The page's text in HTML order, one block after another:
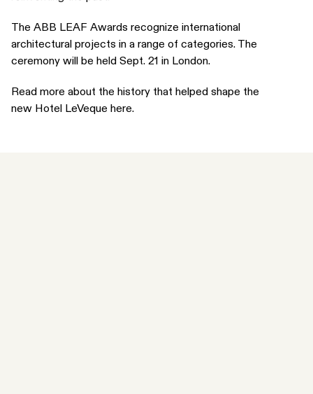
The ABB LEAF Awards recognize international
architectural projects in a range of categories. The
ceremony will be held Sept. 21 in London.
Read more about the history that helped shape the
new Hotel LeVeque here.